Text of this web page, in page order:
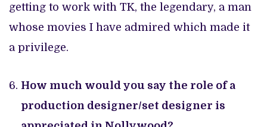
getting to work with TK, the legendary, a man
whose movies I have admired which made it
a privilege.
How much would you say the role of a
production designer/set designer is